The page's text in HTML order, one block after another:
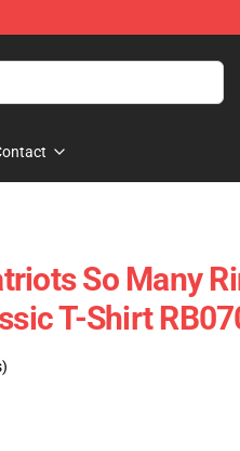
So Many
T-Shirt